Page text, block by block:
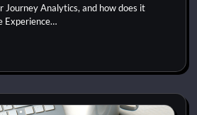
Journey Analytics, and how does it
Experience…